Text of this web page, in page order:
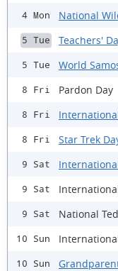
4 Mon National
5 Tue Teachers'
5 Tue World
8 Fri Pardon Day
8 Fri
8 Fri Star Trek
9 Sat
9 Sat
9 Sat National
10 Sun
10 Sun